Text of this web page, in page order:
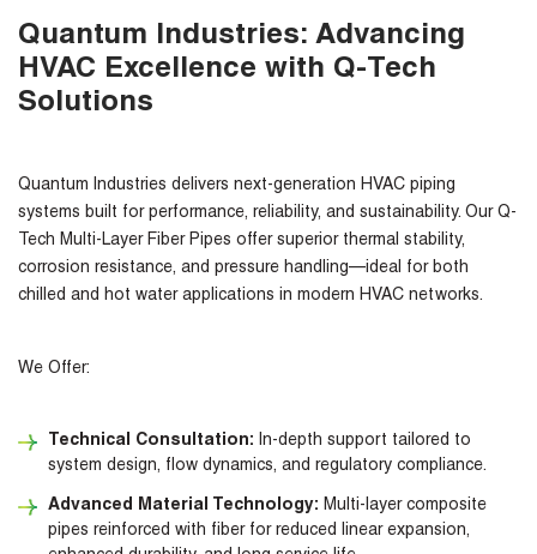
Quantum Industries: Advancing
HVAC Excellence with Q-Tech
Solutions
Quantum Industries delivers next-generation HVAC piping
systems built for performance, reliability, and sustainability. Our Q-
Tech Multi-Layer Fiber Pipes offer superior thermal stability,
corrosion resistance, and pressure handling—ideal for both
chilled and hot water applications in modern HVAC networks.
We Offer:
Technical Consultation: In-depth support tailored to
system design, flow dynamics, and regulatory compliance.
Advanced Material Technology: Multi-layer composite
pipes reinforced with fiber for reduced linear expansion,